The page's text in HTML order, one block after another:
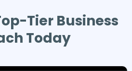
Tier Business
Today